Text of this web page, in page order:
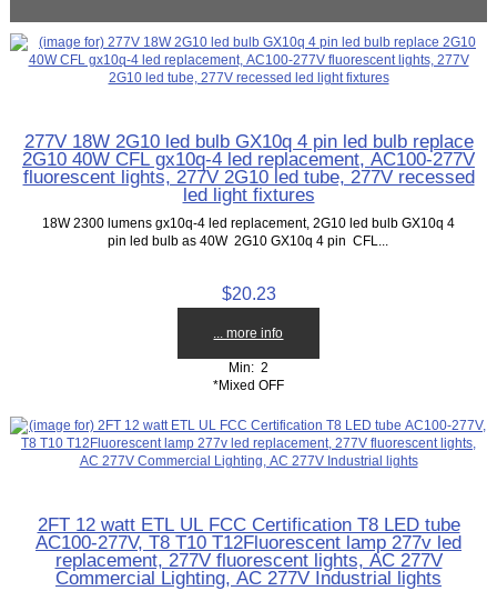
277V 18W 2G10 led bulb GX10q 4 pin led bulb replace
2G10 40W CFL gx10q-4 led replacement, AC100-277V
fluorescent lights, 277V 2G10 led tube, 277V recessed
led light fixtures
18W 2300 lumens gx10q-4 led replacement, 2G10 led bulb GX10q 4
pin led bulb as 40W 2G10 GX10q 4 pin CFL...
$20.23
... more info
Min: 2
*Mixed OFF
2FT 12 watt ETL UL FCC Certification T8 LED tube
AC100-277V, T8 T10 T12Fluorescent lamp 277v led
replacement, 277V fluorescent lights, AC 277V
Commercial Lighting, AC 277V Industrial lights